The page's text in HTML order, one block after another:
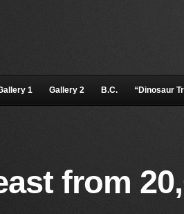
1 Gallery 2 B.C. “Dinosaur
from